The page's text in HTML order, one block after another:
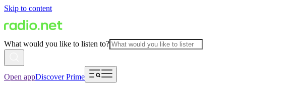
Skip to content
What would you like to listen to?
Open appDiscover Prime